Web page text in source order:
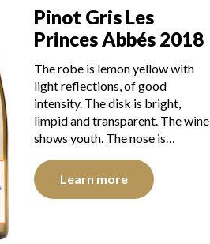
Pinot Gris Les
Princes Abbés 2018
The robe is lemon yellow with
light reflections, of good
intensity. The disk is bright,
limpid and transparent. The wine
shows youth. The nose is…
Learn more